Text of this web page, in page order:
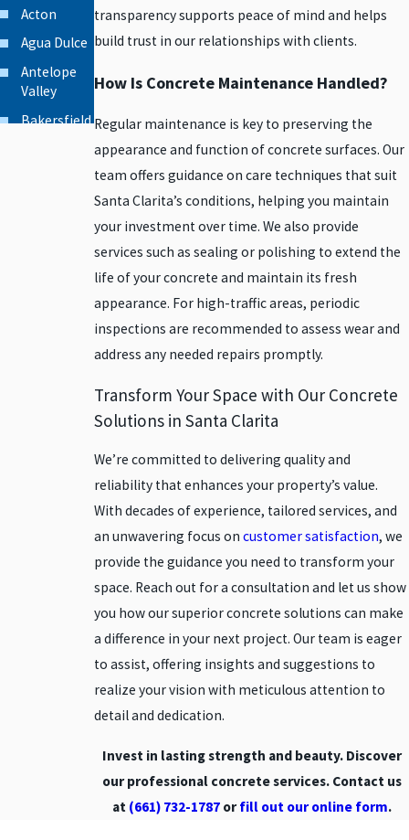
Acton
Agua Dulce
Antelope
Valley
Bakersfield
Chatsworth
transparency supports peace of mind and helps
build trust in our relationships with clients.
How Is Concrete Maintenance Handled?
Regular maintenance is key to preserving the
appearance and function of concrete surfaces. Our
team offers guidance on care techniques that suit
Santa Clarita’s conditions, helping you maintain
your investment over time. We also provide
services such as sealing or polishing to extend the
life of your concrete and maintain its fresh
appearance. For high-traffic areas, periodic
inspections are recommended to assess wear and
address any needed repairs promptly.
Transform Your Space with Our Concrete
Solutions in Santa Clarita
We’re committed to delivering quality and
reliability that enhances your property’s value.
With decades of experience, tailored services, and
an unwavering focus oncustomer satisfaction, we
provide the guidance you need to transform your
space. Reach out for a consultation and let us show
you how our superior concrete solutions can make
a difference in your next project. Our team is eager
to assist, offering insights and suggestions to
realize your vision with meticulous attention to
detail and dedication.
Invest in lasting strength and beauty. Discover
our professional concrete services. Contact us
at (661) 732-1787orfill out our online form.